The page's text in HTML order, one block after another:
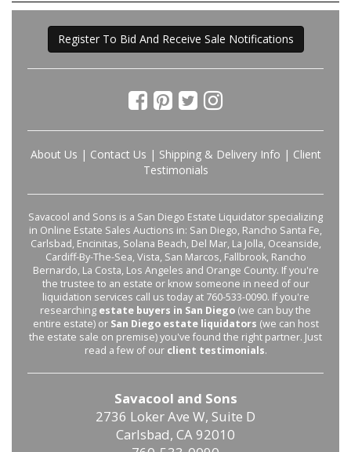
Register To Bid And Receive Sale Notifications
About Us | Contact Us | Shipping & Delivery Info | Client
Testimonials
Savacool and Sons is a San Diego Estate Liquidator specializing
in Online Estate Sales Auctions in: San Diego, Rancho Santa Fe,
Carlsbad, Encinitas, Solana Beach, Del Mar, La Jolla, Oceanside,
Cardiff-By-The-Sea, Vista, San Marcos, Fallbrook, Rancho
Bernardo, La Costa, Los Angeles and Orange County. If you're
the trustee to an estate or know someone in need of our
liquidation services call us today at 760-533-0090. If you're
researching estate buyers in San Diego (we can buy the
entire estate) or San Diego estate liquidators (we can host
the estate sale on premise) you've found the right partner. Just
read a few of our client testimonials.
Savacool and Sons
2736 Loker Ave W, Suite D
Carlsbad, CA 92010